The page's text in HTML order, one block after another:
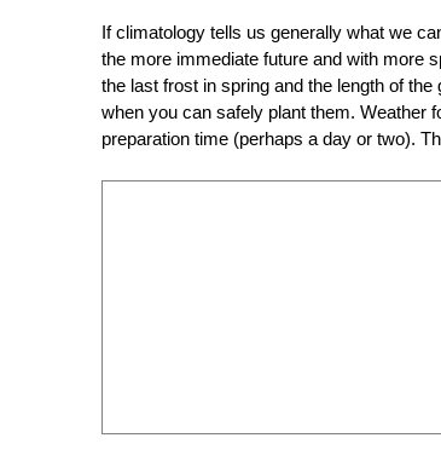
If climatology tells us generally what we
the more immediate future and with more
the last frost in spring and the length of
when you can safely plant them. Weather
preparation time (perhaps a day or two).